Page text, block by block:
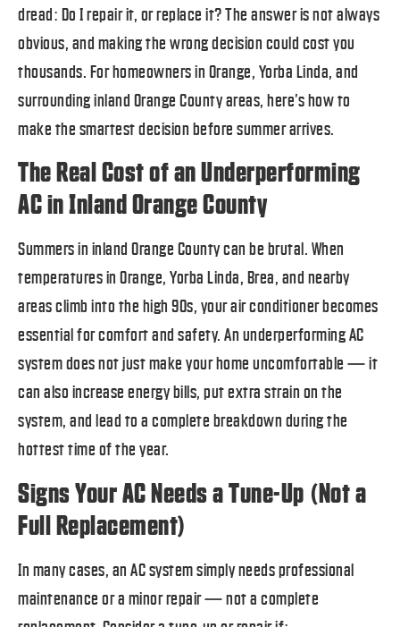
dread: Do I repair it, or replace it? The answer is not always
obvious, and making the wrong decision could cost you
thousands. For homeowners in Orange, Yorba Linda, and
surrounding inland Orange County areas, here’s how to
make the smartest decision before summer arrives.
The Real Cost of an Underperforming
AC in Inland Orange County
Summers in inland Orange County can be brutal. When
temperatures in Orange, Yorba Linda, Brea, and nearby
areas climb into the high 90s, your air conditioner becomes
essential for comfort and safety. An underperforming AC
system does not just make your home uncomfortable — it
can also increase energy bills, put extra strain on the
system, and lead to a complete breakdown during the
hottest time of the year.
Signs Your AC Needs a Tune-Up (Not a
Full Replacement)
In many cases, an AC system simply needs professional
maintenance or a minor repair — not a complete